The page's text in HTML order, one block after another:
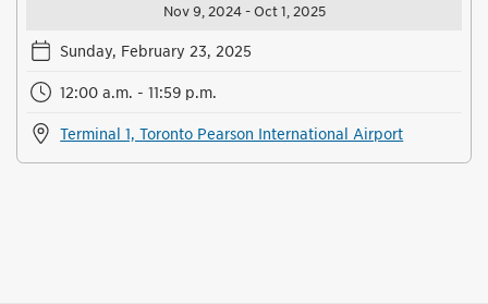
Nov 9, 2024 - Oct 1, 2025
Sunday, February 23, 2025
12:00 a.m. - 11:59 p.m.
Terminal 1, Toronto Pearson International Airport